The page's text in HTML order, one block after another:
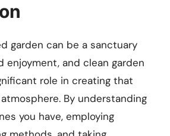
garden can be a sanctuary
enjoyment, and clean garden
role in creating that
By understanding
you have, employing